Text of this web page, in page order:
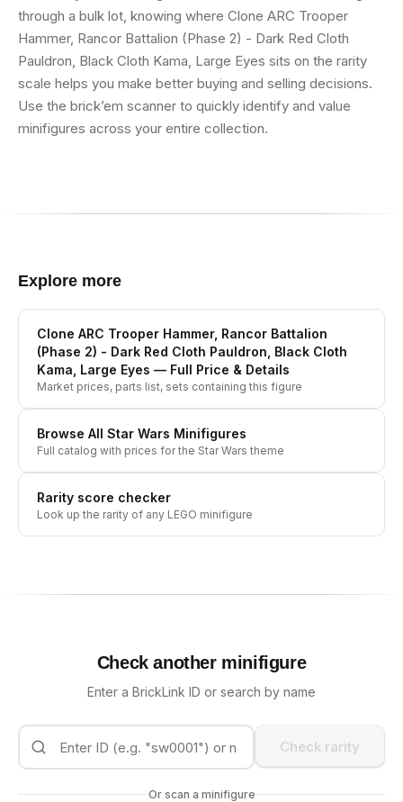
through a bulk lot, knowing where Clone ARC Trooper
Hammer, Rancor Battalion (Phase 2) - Dark Red Cloth
Pauldron, Black Cloth Kama, Large Eyes sits on the rarity
scale helps you make better buying and selling decisions.
Use the brick’em scanner to quickly identify and value
minifigures across your entire collection.
Explore more
Clone ARC Trooper Hammer, Rancor Battalion
(Phase 2) - Dark Red Cloth Pauldron, Black Cloth
Kama, Large Eyes — Full Price & Details
Market prices, parts list, sets containing this figure
Browse All Star Wars Minifigures
Full catalog with prices for the Star Wars theme
Rarity score checker
Look up the rarity of any LEGO minifigure
Check another minifigure
Enter a BrickLink ID or search by name
Check rarity
Or scan a minifigure